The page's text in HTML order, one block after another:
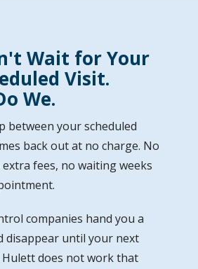
Wait for Your
Visit.
We.
between your scheduled
back out at no charge. No
fees, no waiting weeks
companies hand you a
disappear until your next
Hulett does not work that